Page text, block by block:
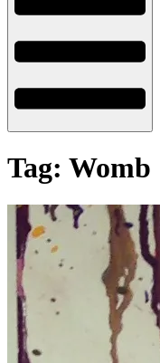
Tag: Womb